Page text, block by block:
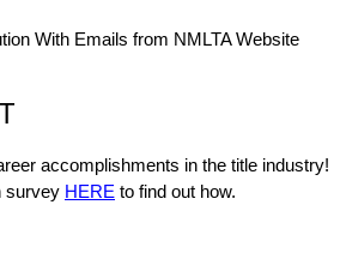
With Emails from NMLTA Website
accomplishments in the title industry!
survey HERE to find out how.